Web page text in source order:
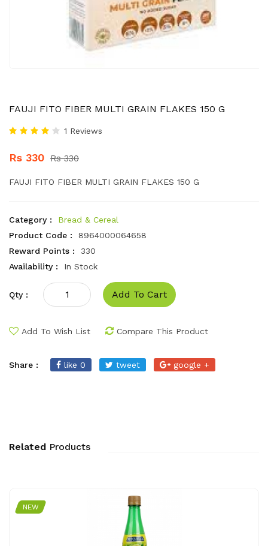
FAUJI FITO FIBER MULTI GRAIN FLAKES 150 G
1 Reviews
Rs 330 Rs 330
FAUJI FITO FIBER MULTI GRAIN FLAKES 150 G
Category :
Bread & Cereal
Product Code :
8964000064658
Reward Points :
330
Availability :
In Stock
Qty : Add To Cart
Add To Wish List Compare This Product
Share : like 0 tweet google +
Related Products
NEW